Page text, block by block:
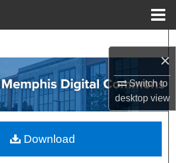
×
Switch to
desktopview
Browse Collections
My Account
About
Download